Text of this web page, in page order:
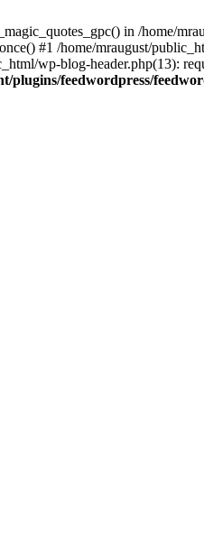
in /home/
#1 /home/mraugust/
wp-blog-header.php(13):
plugins/feedwordpress/